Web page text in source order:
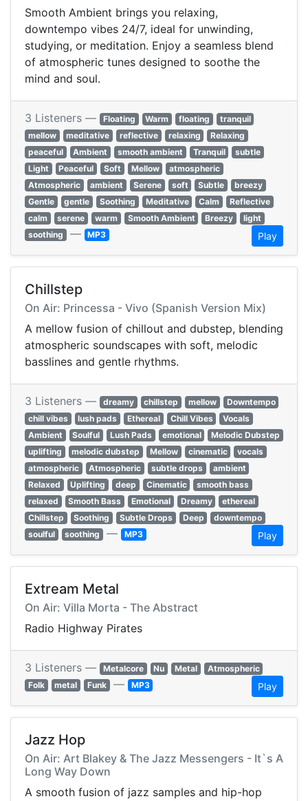
Smooth Ambient brings you relaxing,
downtempo vibes 24/7, ideal for unwinding,
studying, or meditation. Enjoy a seamless blend
of atmospheric tunes designed to soothe the
mind and soul.
3 Listeners — Floating Warm floating
tranquil
mellow
meditative reflective relaxing
Relaxing
peaceful
Ambient smooth ambient Tranquil
subtle
Light
Peaceful Soft Mellow
atmospheric
Atmospheric
ambient Serene soft Subtle
breezy
Gentle
gentle Soothing Meditative Calm
Reflective
calm
serene warm Smooth Ambient Breezy
light
soothing — MP3 Play
Chillstep
On Air: Princessa - Vivo (Spanish Version Mix)
A mellow fusion of chillout and dubstep, blending
atmospheric soundscapes with soft, melodic
basslines and gentle rhythms.
3 Listeners — dreamy chillstep mellow
Downtempo
chill vibes
lush pads Ethereal Chill Vibes
Vocals
Ambient
Soulful Lush Pads emotional
Melodic Dubstep
uplifting
melodic dubstep Mellow cinematic
vocals
atmospheric
Atmospheric subtle drops
ambient
Relaxed
Uplifting deep Cinematic
smooth bass
relaxed
Smooth Bass Emotional Dreamy
ethereal
Chillstep
Soothing Subtle Drops Deep
downtempo
soulful
soothing — MP3 Play
Extream Metal
On Air: Villa Morta - The Abstract
Radio Highway Pirates
3 Listeners — Metalcore Nu Metal
Atmospheric
Folk
metal Funk — MP3 Play
Jazz Hop
On Air: Art Blakey & The Jazz Messengers - It`s A
Long Way Down
A smooth fusion of jazz samples and hip-hop